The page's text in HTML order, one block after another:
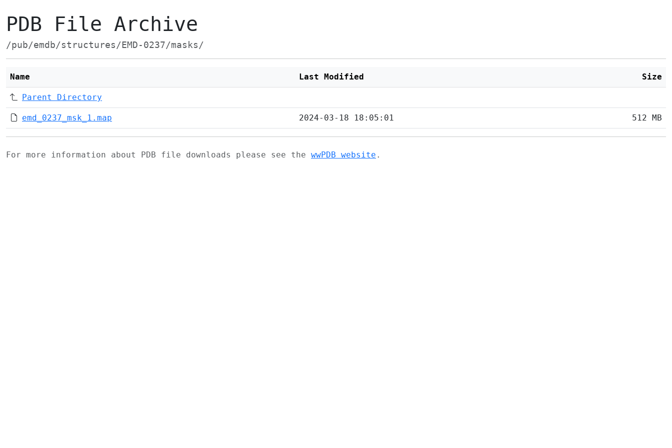
PDB File Archive
/pub/emdb/structures/EMD-0237/masks/
Name Last Modified Size
Parent Directory
emd_0237_msk_1.map 2024-03-18 18:05:01 512 MB
For more information about PDB file downloads please see the wwPDB website .